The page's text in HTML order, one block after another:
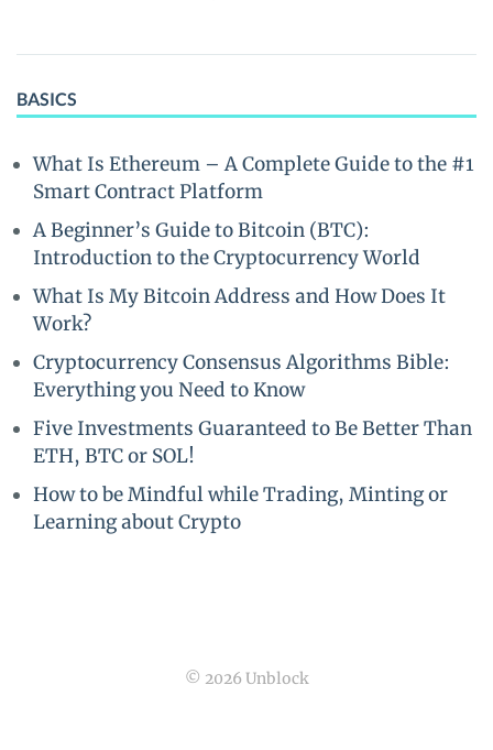
BASICS
What Is Ethereum – A Complete Guide to the #1
Smart Contract Platform
A Beginner’s Guide to Bitcoin (BTC):
Introduction to the Cryptocurrency World
What Is My Bitcoin Address and How Does It
Work?
Cryptocurrency Consensus Algorithms Bible:
Everything you Need to Know
Five Investments Guaranteed to Be Better Than
ETH, BTC or SOL!
How to be Mindful while Trading, Minting or
Learning about Crypto
© 2026 Unblock